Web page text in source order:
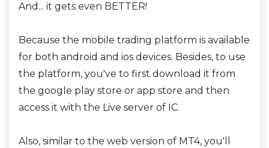
And... it gets even BETTER!
Because the mobile trading platform is available
for both android and ios devices. Besides, to use
the platform, you've to first download it from
the google play store or app store and then
access it with the Live server of IC.
Also, similar to the web version of MT4, you'll